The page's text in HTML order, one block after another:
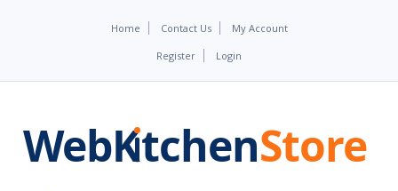
Home Contact Us My Account
Register Login